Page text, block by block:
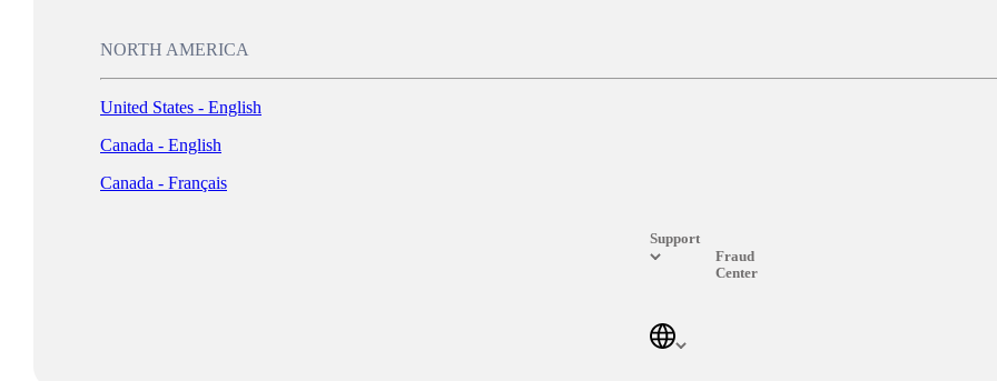
NORTH AMERICA
United States - English
Canada - English
Canada - Français
Support
Fraud
English
English
Philippines -English
English
English